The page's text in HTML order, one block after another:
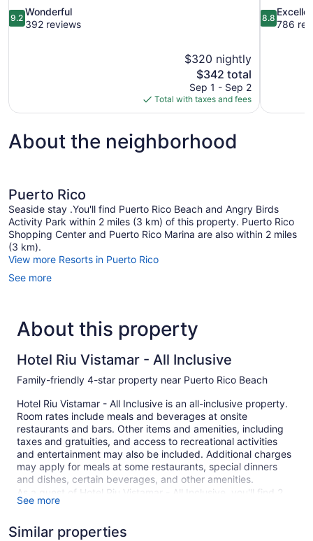
9.2
out
9.2
Wonderful
392 reviews
$320 nightly
The
price
is
$342
$342 total
Sep 1 - Sep 2
Total with taxes and fees
8.8
out
8.8
786
About the neighborhood
Puerto Rico
Seaside stay .You'll find Puerto Rico Beach and Angry Birds
Activity Park within 2 miles (3 km) of this property. Puerto Rico
Shopping Center and Puerto Rico Marina are also within 2 miles
(3 km).
View more Resorts in Puerto Rico
See more
About this property
Hotel Riu Vistamar - All Inclusive
Family-friendly 4-star property near Puerto Rico Beach
Hotel Riu Vistamar - All Inclusive is an all-inclusive property.
Room rates include meals and beverages at onsite
restaurants and bars. Other items and amenities, including
taxes and gratuities, and access to recreational activities
and entertainment may also be included. Additional charges
may apply for meals at some restaurants, special dinners
and dishes, certain beverages, and other amenities.
As a guest of Hotel Riu Vistamar - All Inclusive, you'll find 2
outdoor swimming pools, a fitness center, and a children's
at one of the bars, which include 2 bars/lounges and a
See more
Similar properties